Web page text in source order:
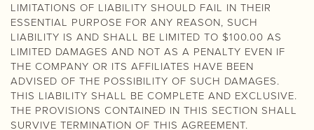
LIMITATIONS OF LIABILITY SHOULD FAIL IN THEIR
ESSENTIAL PURPOSE FOR ANY REASON, SUCH
LIABILITY IS AND SHALL BE LIMITED TO $100.00 AS
LIMITED DAMAGES AND NOT AS A PENALTY EVEN IF
THE COMPANY OR ITS AFFILIATES HAVE BEEN
ADVISED OF THE POSSIBILITY OF SUCH DAMAGES.
THIS LIABILITY SHALL BE COMPLETE AND EXCLUSIVE.
THE PROVISIONS CONTAINED IN THIS SECTION SHALL
SURVIVE TERMINATION OF THIS AGREEMENT.